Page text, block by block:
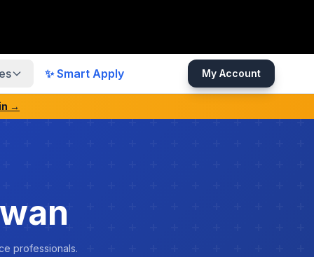
✨ Smart Apply My Account
→
professionals.